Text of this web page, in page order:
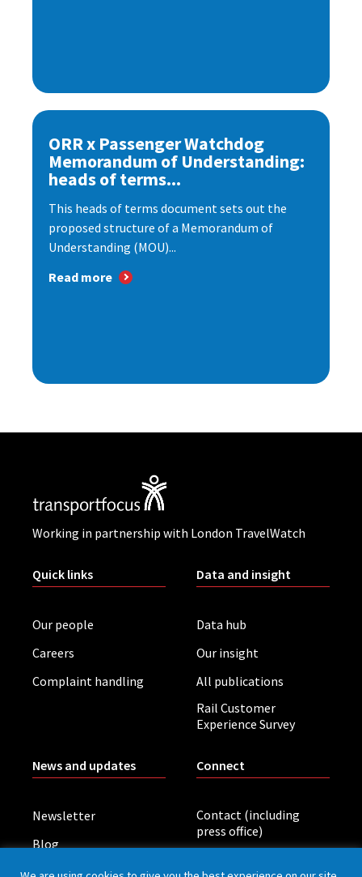
ORR x Passenger Watchdog
Memorandum of Understanding:
heads of terms...
This heads of terms document sets out the
proposed structure of a Memorandum of
Understanding (MOU)...
Read more
Working in partnership with London TravelWatch
Quick links
Our people
Careers
Complaint handling
Data and insight
Data hub
Our insight
All publications
Rail Customer
Experience Survey
News and updates
Newsletter
Blog
Board meetings
Connect
Contact (including
press office)